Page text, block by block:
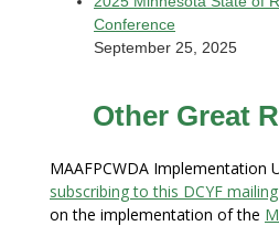
Conference
September 25, 2025
Other Great
MAAFPCWDA Implementation
subscribing to this DCYF
on the implementation of the